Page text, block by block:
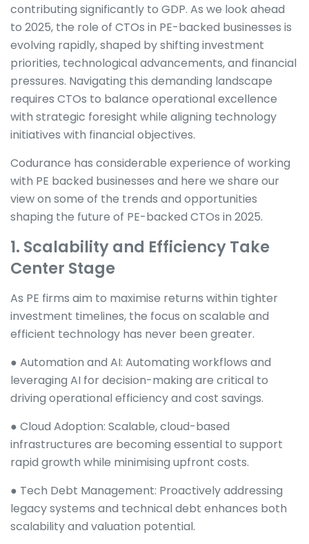
contributing significantly to GDP. As we look ahead
to 2025, the role of CTOs in PE-backed businesses is
evolving rapidly, shaped by shifting investment
priorities, technological advancements, and financial
pressures. Navigating this demanding landscape
requires CTOs to balance operational excellence
with strategic foresight while aligning technology
initiatives with financial objectives.
Codurance has considerable experience of working
with PE backed businesses and here we share our
view on some of the trends and opportunities
shaping the future of PE-backed CTOs in 2025.
1. Scalability and Efficiency Take
Center Stage
As PE firms aim to maximise returns within tighter
investment timelines, the focus on scalable and
efficient technology has never been greater.
● Automation and AI: Automating workflows and
leveraging AI for decision-making are critical to
driving operational efficiency and cost savings.
● Cloud Adoption: Scalable, cloud-based
infrastructures are becoming essential to support
rapid growth while minimising upfront costs.
● Tech Debt Management: Proactively addressing
legacy systems and technical debt enhances both
scalability and valuation potential.